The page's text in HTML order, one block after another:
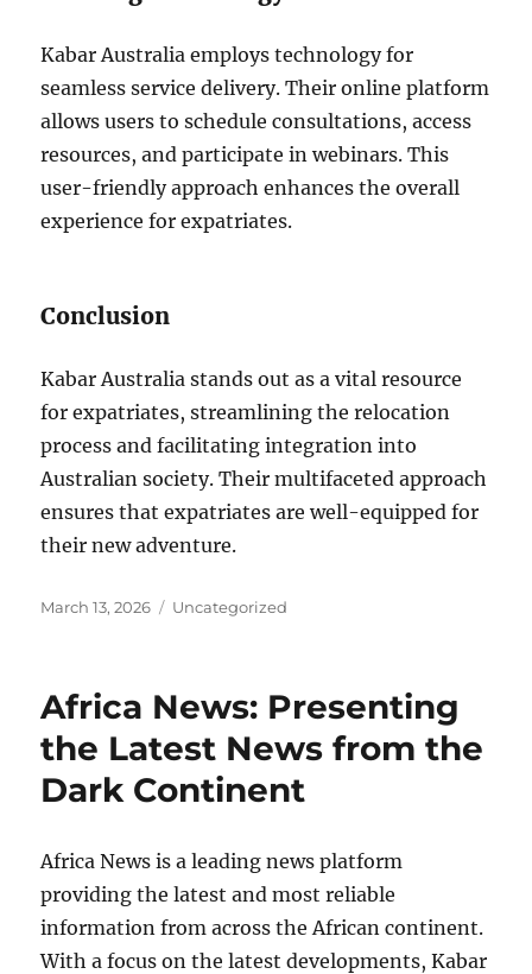
Kabar Australia employs technology for
seamless service delivery. Their online platform
allows users to schedule consultations, access
resources, and participate in webinars. This
user-friendly approach enhances the overall
experience for expatriates.
Conclusion
Kabar Australia stands out as a vital resource
for expatriates, streamlining the relocation
process and facilitating integration into
Australian society. Their multifaceted approach
ensures that expatriates are well-equipped for
their new adventure.
Posted
March 13, 2026 Categories
Uncategorized
Africa News: Presenting
the Latest News from the
Dark Continent
Africa News is a leading news platform
providing the latest and most reliable
information from across the African continent.
With a focus on the latest developments, Kabar